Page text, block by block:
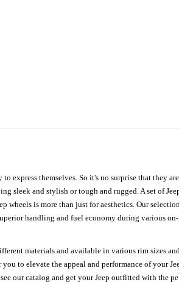
express themselves. So it's no surprise that they
sleek and stylish or tough and rugged. A set of
is more than just for aesthetics. Our
handling and fuel economy during various on-
materials and available in various rim sizes
to elevate the appeal and performance of your
our catalog and get your Jeep outfitted with the